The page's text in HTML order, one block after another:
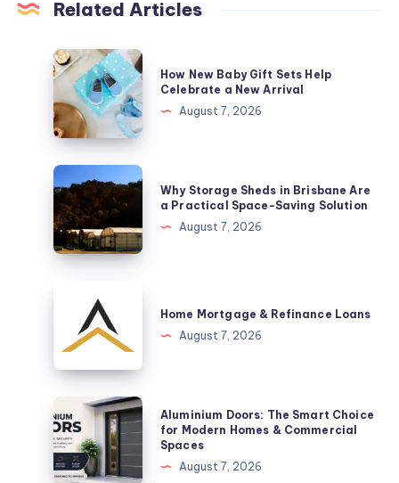
Related Articles
How
New
Baby
Gift
Sets
Help
Celebrate
a
New
Arrival
How New Baby Gift Sets Help
Celebrate a New Arrival
August 7, 2026
Why
Storage
Sheds
Brisbane
Practical
Space-
Saving
Solution
Why Storage Sheds in Brisbane Are
a Practical Space-Saving Solution
August 7, 2026
Mortgage
Refinance
Loans
Home Mortgage & Refinance Loans
August 7, 2026
Aluminium
Doors:
The
Smart
Aluminium Doors: The Smart Choice
for Modern Homes & Commercial
Spaces
August 7, 2026